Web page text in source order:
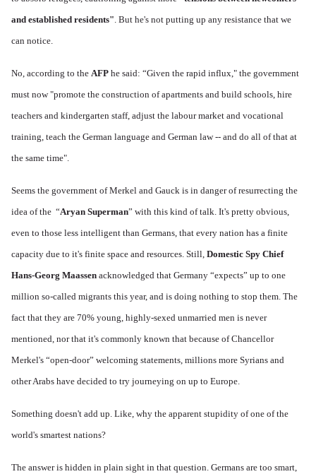
and established residents". But he's not putting up any resistance that we
can notice.
No, according to the AFP he said: “Given the rapid influx," the government
must now "promote the construction of apartments and build schools, hire
teachers and kindergarten staff, adjust the labour market and vocational
training, teach the German language and German law -- and do all of that at
the same time".
Seems the government of Merkel and Gauck is in danger of resurrecting the
idea of the “Aryan Superman” with this kind of talk. It's pretty obvious,
even to those less intelligent than Germans, that every nation has a finite
capacity due to it's finite space and resources. Still, Domestic Spy Chief
Hans-Georg Maassen acknowledged that Germany “expects” up to one
million so-called migrants this year, and is doing nothing to stop them. The
fact that they are 70% young, highly-sexed unmarried men is never
mentioned, nor that it's commonly known that because of Chancellor
Merkel's “open-door” welcoming statements, millions more Syrians and
other Arabs have decided to try journeying on up to Europe.
Something doesn't add up. Like, why the apparent stupidity of one of the
world's smartest nations?
The answer is hidden in plain sight in that question. Germans are too smart,